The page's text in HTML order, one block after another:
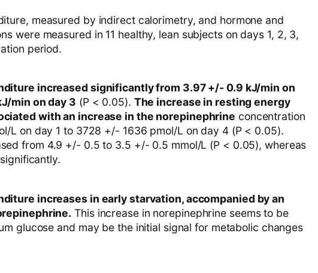
measured by indirect calorimetry, and hormone and
were measured in 11 healthy, lean subjects on days 1, 2, 3,
period.
increased significantly from 3.97 +/- 0.9 kJ/min on
min on day 3 (P < 0.05). The increase in resting energy
with an increase in the norepinephrine concentration
L on day 1 to 3728 +/- 1636 pmol/L on day 4 (P < 0.05).
from 4.9 +/- 0.5 to 3.5 +/- 0.5 mmol/L (P < 0.05), whereas
increases in early starvation, accompanied by an
This increase in norepinephrine seems to be
glucose and may be the initial signal for metabolic changes